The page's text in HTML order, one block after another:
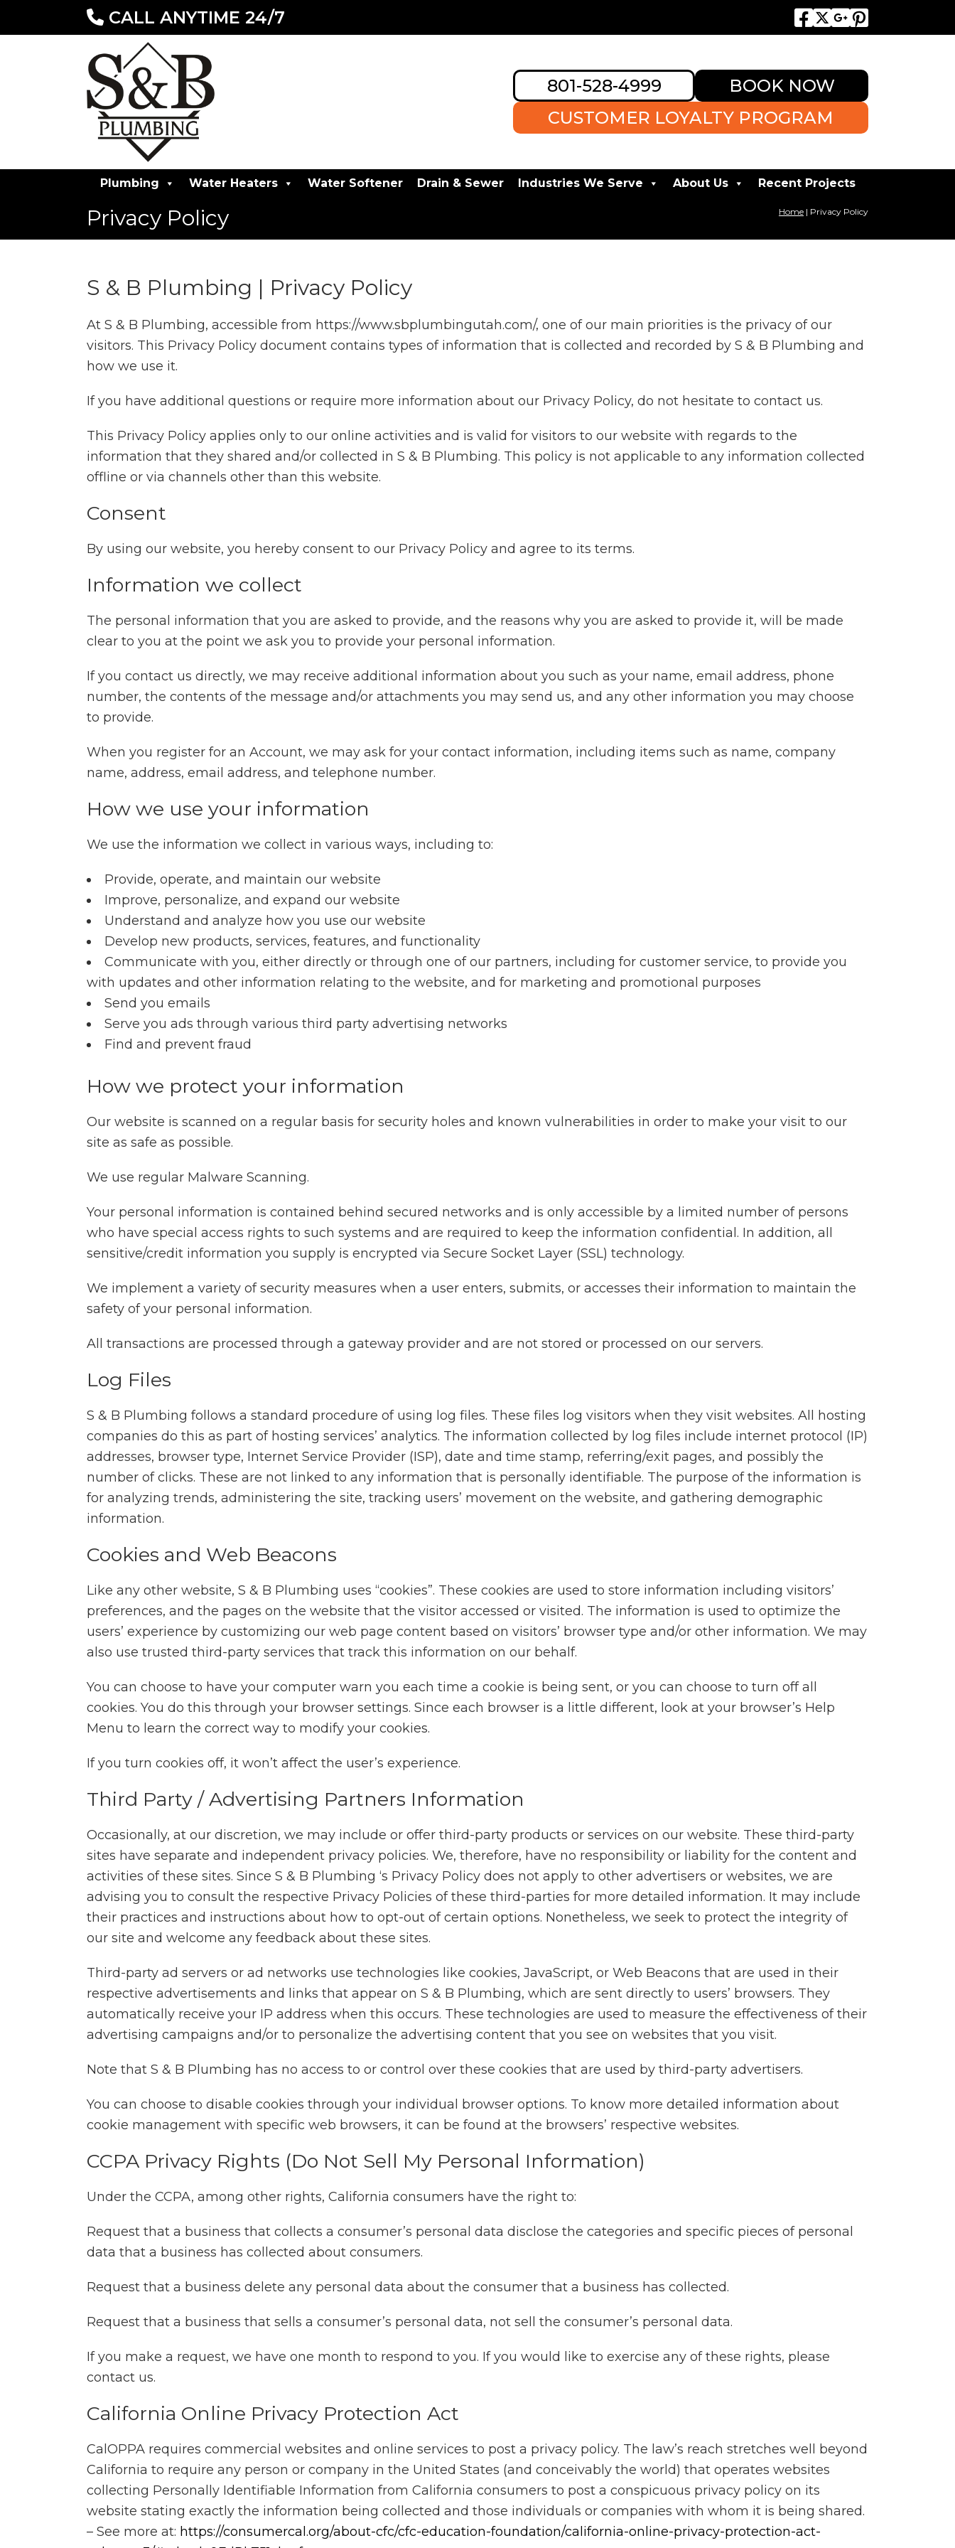
CALL ANYTIME 24/7
801-528-4999
BOOK NOW
CUSTOMER LOYALTY PROGRAM
Plumbing Water Heaters Water Softener Drain & Sewer Industries We Serve About Us Recent Projects
Privacy Policy Home | Privacy Policy
S & B Plumbing | Privacy Policy
At S & B Plumbing, accessible from https://www.sbplumbingutah.com/, one of our main priorities is the privacy of our
visitors. This Privacy Policy document contains types of information that is collected and recorded by S & B Plumbing and
how we use it.
If you have additional questions or require more information about our Privacy Policy, do not hesitate to contact us.
This Privacy Policy applies only to our online activities and is valid for visitors to our website with regards to the
information that they shared and/or collected in S & B Plumbing. This policy is not applicable to any information collected
offline or via channels other than this website.
Consent
By using our website, you hereby consent to our Privacy Policy and agree to its terms.
Information we collect
The personal information that you are asked to provide, and the reasons why you are asked to provide it, will be made
clear to you at the point we ask you to provide your personal information.
If you contact us directly, we may receive additional information about you such as your name, email address, phone
number, the contents of the message and/or attachments you may send us, and any other information you may choose
to provide.
When you register for an Account, we may ask for your contact information, including items such as name, company
name, address, email address, and telephone number.
How we use your information
We use the information we collect in various ways, including to:
Provide, operate, and maintain our website
Improve, personalize, and expand our website
Understand and analyze how you use our website
Develop new products, services, features, and functionality
Communicate with you, either directly or through one of our partners, including for customer service, to provide you
with updates and other information relating to the website, and for marketing and promotional purposes
Send you emails
Serve you ads through various third party advertising networks
Find and prevent fraud
How we protect your information
Our website is scanned on a regular basis for security holes and known vulnerabilities in order to make your visit to our
site as safe as possible.
We use regular Malware Scanning.
Your personal information is contained behind secured networks and is only accessible by a limited number of persons
who have special access rights to such systems and are required to keep the information confidential. In addition, all
sensitive/credit information you supply is encrypted via Secure Socket Layer (SSL) technology.
We implement a variety of security measures when a user enters, submits, or accesses their information to maintain the
safety of your personal information.
All transactions are processed through a gateway provider and are not stored or processed on our servers.
Log Files
S & B Plumbing follows a standard procedure of using log files. These files log visitors when they visit websites. All hosting
companies do this as part of hosting services’ analytics. The information collected by log files include internet protocol (IP)
addresses, browser type, Internet Service Provider (ISP), date and time stamp, referring/exit pages, and possibly the
number of clicks. These are not linked to any information that is personally identifiable. The purpose of the information is
for analyzing trends, administering the site, tracking users’ movement on the website, and gathering demographic
information.
Cookies and Web Beacons
Like any other website, S & B Plumbing uses “cookies”. These cookies are used to store information including visitors’
preferences, and the pages on the website that the visitor accessed or visited. The information is used to optimize the
users’ experience by customizing our web page content based on visitors’ browser type and/or other information. We may
also use trusted third-party services that track this information on our behalf.
You can choose to have your computer warn you each time a cookie is being sent, or you can choose to turn off all
cookies. You do this through your browser settings. Since each browser is a little different, look at your browser’s Help
Menu to learn the correct way to modify your cookies.
If you turn cookies off, it won’t affect the user’s experience.
Third Party / Advertising Partners Information
Occasionally, at our discretion, we may include or offer third-party products or services on our website. These third-party
sites have separate and independent privacy policies. We, therefore, have no responsibility or liability for the content and
activities of these sites. Since S & B Plumbing ‘s Privacy Policy does not apply to other advertisers or websites, we are
advising you to consult the respective Privacy Policies of these third-parties for more detailed information. It may include
their practices and instructions about how to opt-out of certain options. Nonetheless, we seek to protect the integrity of
our site and welcome any feedback about these sites.
Third-party ad servers or ad networks use technologies like cookies, JavaScript, or Web Beacons that are used in their
respective advertisements and links that appear on S & B Plumbing, which are sent directly to users’ browsers. They
automatically receive your IP address when this occurs. These technologies are used to measure the effectiveness of their
advertising campaigns and/or to personalize the advertising content that you see on websites that you visit.
Note that S & B Plumbing has no access to or control over these cookies that are used by third-party advertisers.
You can choose to disable cookies through your individual browser options. To know more detailed information about
cookie management with specific web browsers, it can be found at the browsers’ respective websites.
CCPA Privacy Rights (Do Not Sell My Personal Information)
Under the CCPA, among other rights, California consumers have the right to:
Request that a business that collects a consumer’s personal data disclose the categories and specific pieces of personal
data that a business has collected about consumers.
Request that a business delete any personal data about the consumer that a business has collected.
Request that a business that sells a consumer’s personal data, not sell the consumer’s personal data.
If you make a request, we have one month to respond to you. If you would like to exercise any of these rights, please
contact us.
California Online Privacy Protection Act
CalOPPA requires commercial websites and online services to post a privacy policy. The law’s reach stretches well beyond
California to require any person or company in the United States (and conceivably the world) that operates websites
collecting Personally Identifiable Information from California consumers to post a conspicuous privacy policy on its
website stating exactly the information being collected and those individuals or companies with whom it is being shared.
– See more at: https://consumercal.org/about-cfc/cfc-education-foundation/california-online-privacy-protection-act-